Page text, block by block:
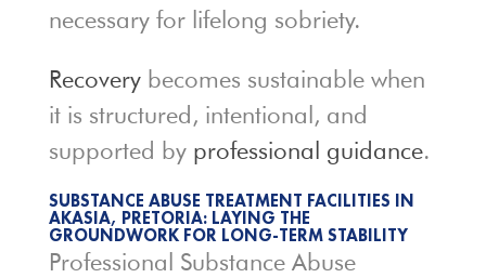
necessary for lifelong sobriety.
Recoverybecomes sustainable when
it is structured, intentional, and
supported by professional guidance.
SUBSTANCE ABUSE TREATMENT FACILITIES IN
AKASIA, PRETORIA: LAYING THE
GROUNDWORK FOR LONG-TERM STABILITY
Professional Substance Abuse